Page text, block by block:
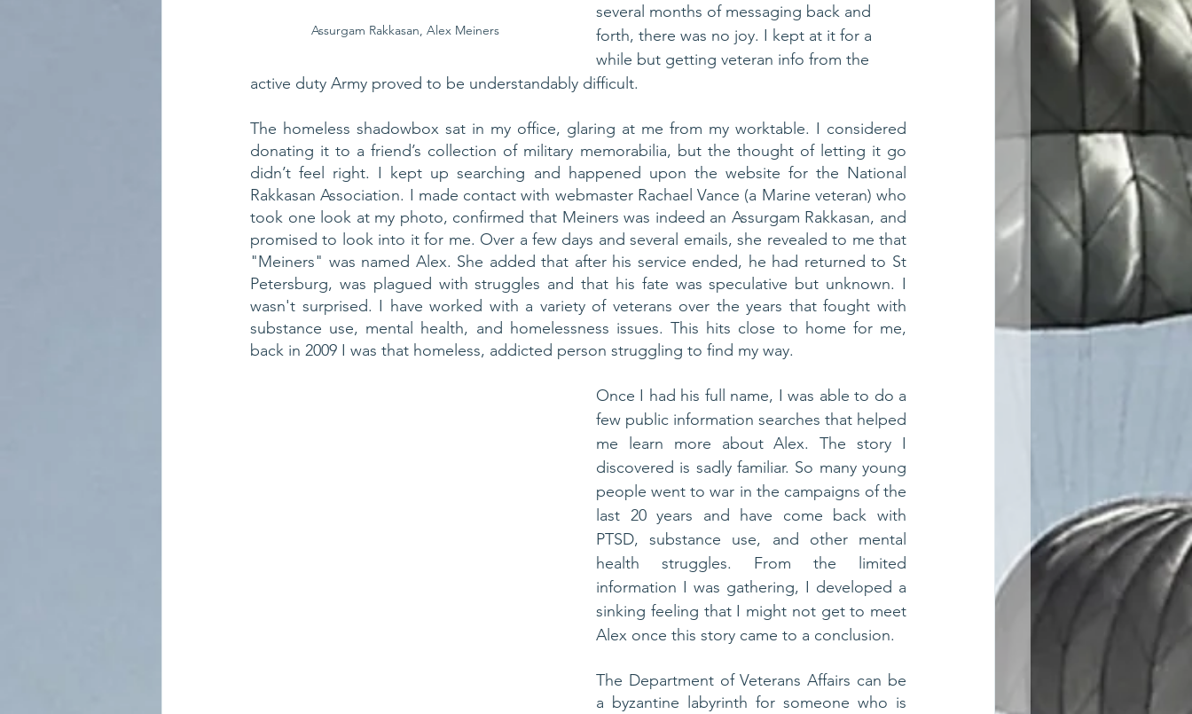
Assurgam Rakkasan, Alex Meiners
several months of messaging back and
forth, there was no joy. I kept at it for a
while but getting veteran info from the
active duty Army proved to be understandably difficult.
The homeless shadowbox sat in my office, glaring at me from my worktable. I considered
donating it to a friend’s collection of military memorabilia, but the thought of letting it go
didn’t feel right. I kept up searching and happened upon the website for the National
Rakkasan Association. I made contact with webmaster Rachael Vance (a Marine veteran) who
took one look at my photo, confirmed that Meiners was indeed an Assurgam Rakkasan, and
promised to look into it for me. Over a few days and several emails, she revealed to me that
"Meiners" was named Alex. She added that after his service ended, he had returned to St
Petersburg, was plagued with struggles and that his fate was speculative but unknown. I
wasn't surprised. I have worked with a variety of veterans over the years that fought with
substance use, mental health, and homelessness issues. This hits close to home for me,
back in 2009 I was that homeless, addicted person struggling to find my way.
Once I had his full name, I was able to do a
few public information searches that helped
me learn more about Alex. The story I
discovered is sadly familiar. So many young
people went to war in the campaigns of the
last 20 years and have come back with
PTSD, substance use, and other mental
health struggles. From the limited
information I was gathering, I developed a
sinking feeling that I might not get to meet
Alex once this story came to a conclusion.
The Department of Veterans Affairs can be
a byzantine labyrinth for someone who is